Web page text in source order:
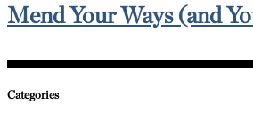
Mend Your Ways (and
Categories